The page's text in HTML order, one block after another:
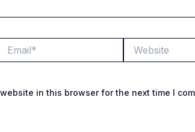
in this browser for the next time I